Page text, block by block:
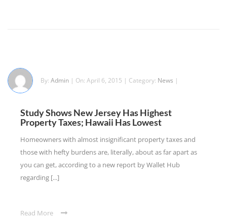
By: Admin | On: April 6, 2015 | Category: News |
Study Shows New Jersey Has Highest
Property Taxes; Hawaii Has Lowest
Homeowners with almost insignificant property taxes and
those with hefty burdens are, literally, about as far apart as
you can get, according to a new report by Wallet Hub
regarding [...]
Read More